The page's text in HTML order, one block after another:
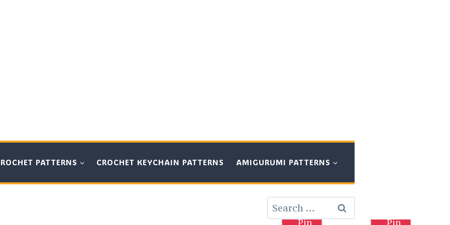
PATTERNS CROCHET KEYCHAIN PATTERNS AMIGURUMI PATTERNS
Search
for:
Pin
Pin